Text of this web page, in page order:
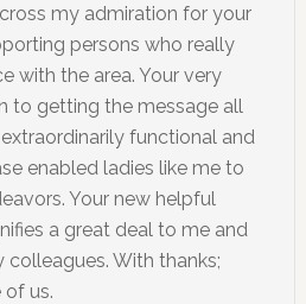
my admiration for your
persons who really
with the area. Your very
to getting the message all
functional and
enabled ladies like me to
Your new helpful
a great deal to me and
With thanks;
us.